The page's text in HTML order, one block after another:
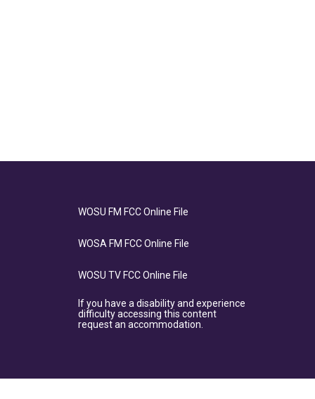
WOSU FM FCC Online File
WOSA FM FCC Online File
WOSU TV FCC Online File
If you have a disability and experience
difficulty accessing this content
request an accommodation.